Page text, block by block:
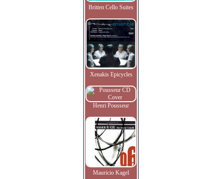
Britten Cello Suites
Xenakis Epicycles
Henri Pousseur
Mauricio Kagel